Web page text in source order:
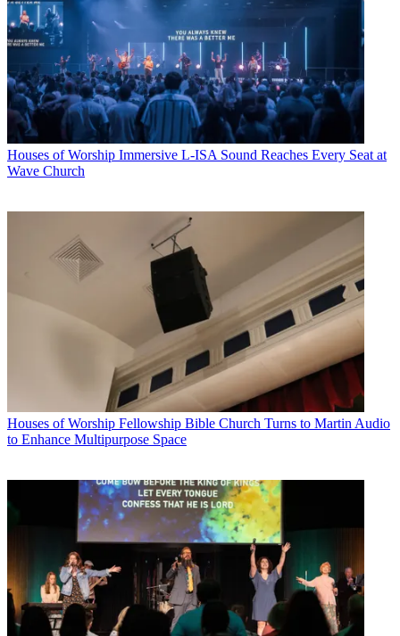
Houses of Worship Immersive L-ISA Sound Reaches Every Seat at
Wave Church
Houses of Worship Fellowship Bible Church Turns to Martin Audio
to Enhance Multipurpose Space